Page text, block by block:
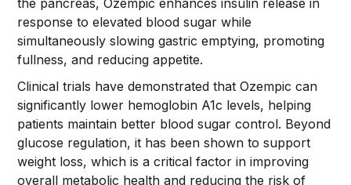
the pancreas, Ozempic enhances insulin release in
response to elevated blood sugar while
simultaneously slowing gastric emptying, promoting
fullness, and reducing appetite.
Clinical trials have demonstrated that Ozempic can
significantly lower hemoglobin A1c levels, helping
patients maintain better blood sugar control. Beyond
glucose regulation, it has been shown to support
weight loss, which is a critical factor in improving
overall metabolic health and reducing the risk of